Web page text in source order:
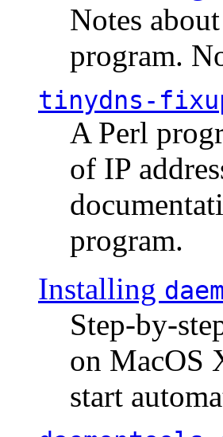
Notes
program.
tinydns-
A Perl
of IP
program.
Installing
Step-by-
on MacOS
start